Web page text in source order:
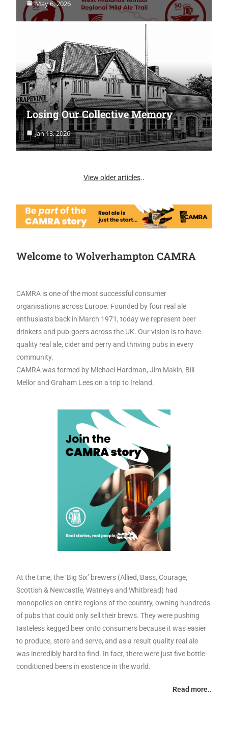
May 6, 2026
Losing Our Collective Memory
Jan 13, 2026
View older articles..
Welcome to Wolverhampton CAMRA
CAMRA is one of the most successful consumer
organisations across Europe. Founded by four real ale
enthusiasts back in March 1971, today we represent beer
drinkers and pub-goers across the UK. Our vision is to have
quality real ale, cider and perry and thriving pubs in every
community.
CAMRA was formed by Michael Hardman, Jim Makin, Bill
Mellor and Graham Lees on a trip to Ireland.
At the time, the ‘Big Six’ brewers (Allied, Bass, Courage,
Scottish & Newcastle, Watneys and Whitbread) had
monopolies on entire regions of the country, owning hundreds
of pubs that could only sell their brews. They were pushing
tasteless kegged beer onto consumers because it was easier
to produce, store and serve, and as a result quality real ale
was incredibly hard to find. In fact, there were just five bottle-
conditioned beers in existence in the world.
Read more..